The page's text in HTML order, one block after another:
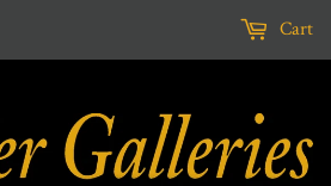
Cart